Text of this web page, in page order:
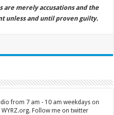
are merely accusations and the
unless and until proven guilty.
from 7 am - 10 am weekdays on
WYRZ.org. Follow me on twitter